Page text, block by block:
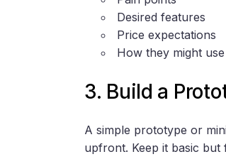
Desired features
Price expectations
How they might
3. Build a
A simple prototype or
upfront. Keep it basic but